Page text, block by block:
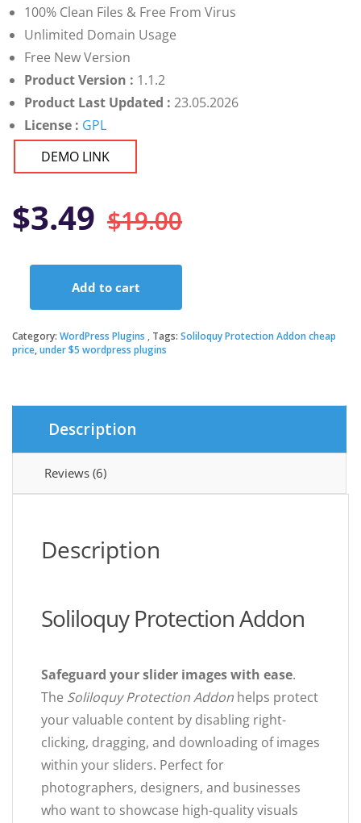
100% Clean Files & Free From Virus
Unlimited Domain Usage
Free New Version
Product Version : 1.1.2
Product Last Updated : 23.05.2026
License : GPL
DEMO LINK
$19.00Original
price
was:
$19.00.
$3.49
Current
price
is:
$3.49.
Addon
quantity
Add to cart
Category: WordPress Plugins Tags: Soliloquy Protection Addon cheap
price,under $5 wordpress plugins
Description
Reviews (6)
Description
Soliloquy Protection Addon
Safeguard your slider images with ease.
The Soliloquy Protection Addon helps protect
your valuable content by disabling right-
clicking, dragging, and downloading of images
within your sliders. Perfect for
photographers, designers, and businesses
who want to showcase high-quality visuals